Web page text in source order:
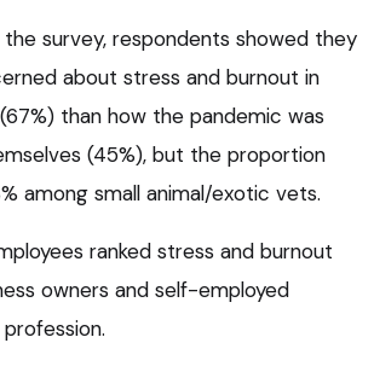
survey, respondents showed they
about stress and burnout in
than how the pandemic was
(45%), but the proportion
among small animal/exotic vets.
ranked stress and burnout
owners and self-employed